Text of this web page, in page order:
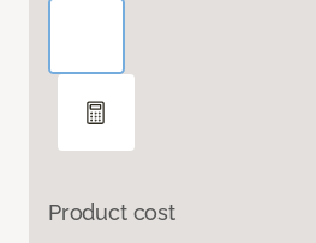
Product cost